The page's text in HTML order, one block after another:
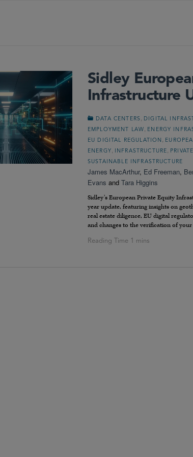
Sidley
Infrastructure
DATA CENTERS DIGITAL
EMPLOYMENT LAW ENERGY
EU DIGITAL REGULATION
ENERGY
INFRASTRUCTURE
SUSTAINABLE INFRASTRUCTURE
James MacArthur, Ed Freeman,
Evans and Tara Higgins
Sidley’s European Private Equity
year update, featuring insights on
real estate diligence, EU digital
and changes to the verification of